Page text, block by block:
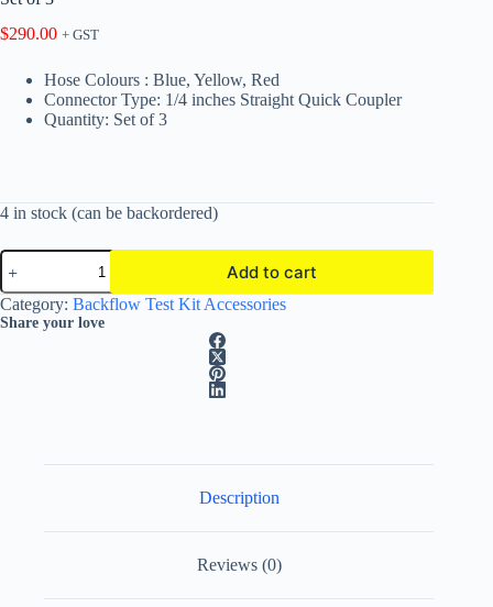
$290.00 + GST
Hose Colours : Blue, Yellow, Red
Connector Type: 1/4 inches Straight Quick Coupler
Quantity: Set of 3
4 in stock (can be backordered)
Mid-
West
Instrument
Backflow
Filtered
Add to cart
A
l
Category: Backflow Test Kit Accessories
Share your love
Description
Reviews (0)